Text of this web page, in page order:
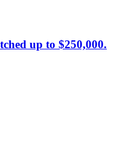
up to $250,000.